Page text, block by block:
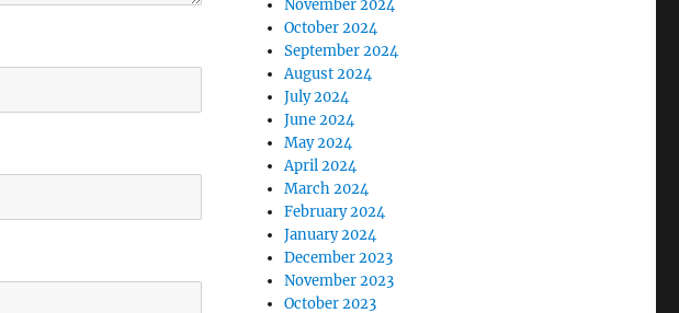
November 2024
October 2024
September 2024
August 2024
July 2024
June 2024
May 2024
April 2024
March 2024
February 2024
January 2024
December 2023
November 2023
October 2023